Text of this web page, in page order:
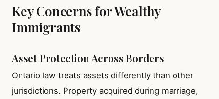
Key Concerns for Wealthy
Immigrants
Asset Protection Across Borders
Ontario law treats assets differently than other
jurisdictions. Property acquired during marriage,